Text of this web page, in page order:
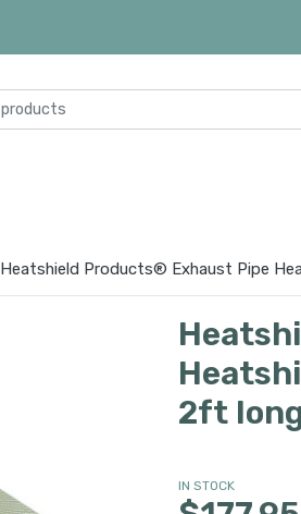
Heatshield Products® Exhaust Pipe
2ft
IN STOCK